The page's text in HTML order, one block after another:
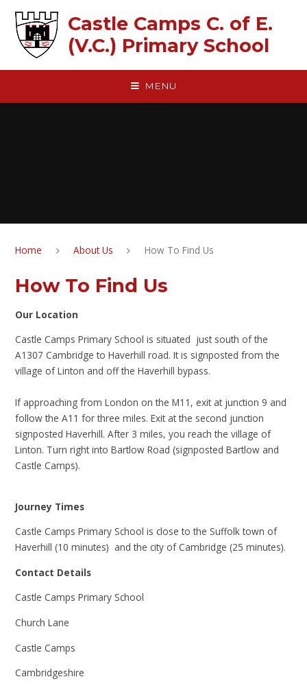
Castle Camps C. of E.
(V.C.) Primary School
MENU
Home About Us How To Find Us
How To Find Us
Our Location
Castle Camps Primary School is situated just south of the
A1307 Cambridge to Haverhill road. It is signposted from the
village of Linton and off the Haverhill bypass.
If approaching from London on the M11, exit at junction 9 and
follow the A11 for three miles. Exit at the second junction
signposted Haverhill. After 3 miles, you reach the village of
Linton. Turn right into Bartlow Road (signposted Bartlow and
Castle Camps).
Journey Times
Castle Camps Primary School is close to the Suffolk town of
Haverhill (10 minutes) and the city of Cambridge (25 minutes).
Contact Details
Castle Camps Primary School
Church Lane
Castle Camps
Cambridgeshire